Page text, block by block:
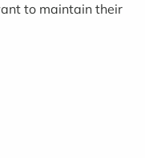
to maintain their